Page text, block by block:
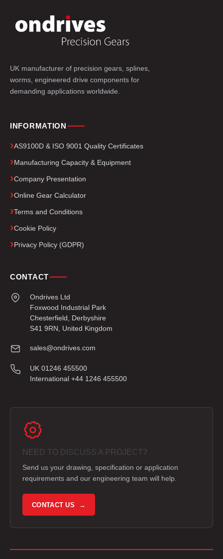
UK manufacturer of precision gears, splines,
worms, engineered drive components for
demanding applications worldwide.
INFORMATION
AS9100D & ISO 9001 Quality Certificates
Manufacturing Capacity & Equipment
Company Presentation
Online Gear Calculator
Terms and Conditions
Cookie Policy
Privacy Policy (GDPR)
CONTACT
Ondrives Ltd
Foxwood Industrial Park
Chesterfield, Derbyshire
S41 9RN, United Kingdom
sales@ondrives.com
UK 01246 455500
International +44 1246 455500
NEED TO DISCUSS A PROJECT?
Send us your drawing, specification or application
requirements and our engineering team will help.
CONTACT US →